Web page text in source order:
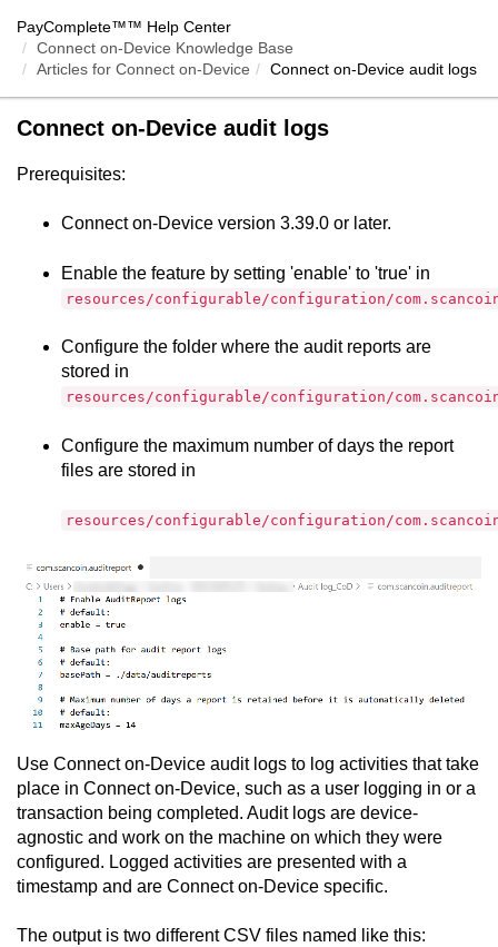
PayComplete™™ Help Center
Connect on-Device Knowledge Base
Articles for Connect on-Device Connect on-Device audit logs
Connect on-Device audit logs
Prerequisites:
Connect on-Device version 3.39.0 or later.
Enable the feature by setting 'enable' to 'true' in
resources/configurable/configuration/
Configure the folder where the audit reports are
stored in
resources/configurable/configuration/
Configure the maximum number of days the report
files are stored in
resources/configurable/configuration/
Use Connect on-Device audit logs to log activities that take
place in Connect on-Device, such as a user logging in or a
transaction being completed. Audit logs are device-
agnostic and work on the machine on which they were
configured. Logged activities are presented with a
timestamp and are Connect on-Device specific.
The output is two different CSV files named like this: